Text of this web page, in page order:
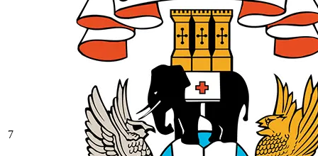
7